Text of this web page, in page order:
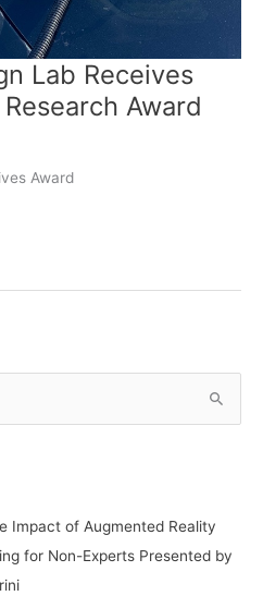
Lab Receives
Award
Award
Impact of Augmented Reality
for Non-Experts Presented by